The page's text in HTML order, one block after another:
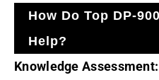
How Do Top DP-
Help?
Knowledge Assessment: